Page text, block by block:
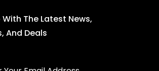
With The Latest News,
And Deals